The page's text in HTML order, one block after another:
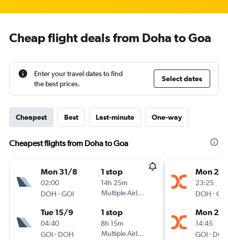
Cheap flight deals from Doha to Goa
Enter your travel dates to find
the best prices.
Select dates
Cheapest Best Last-minute One-way
Cheapest flights from Doha to Goa
Mon 31/8
02:00
DOH -GOI
1 stop
14h 25m
Multiple Airlines
Tue 15/9
04:40
GOI- DOH
1 stop
8h 15m
Multiple Airlines
Mon
23:25
DOH -GOI
Mon
14:45
GOI- DOH